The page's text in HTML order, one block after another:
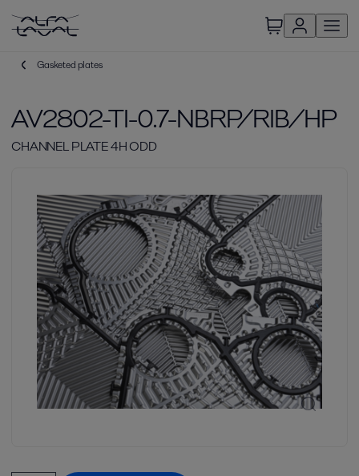
Gasketed plates
AV2802-TI-0.7-NBRP/RIB/HP
CHANNEL PLATE 4H ODD